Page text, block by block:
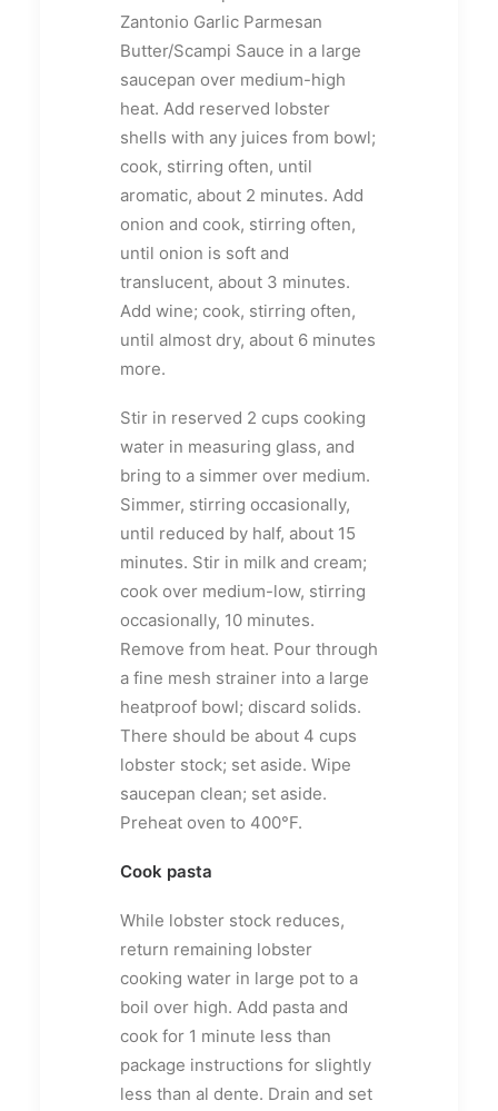
Zantonio Garlic Parmesan
Butter/Scampi Sauce in a large
saucepan over medium-high
heat. Add reserved lobster
shells with any juices from bowl;
cook, stirring often, until
aromatic, about 2 minutes. Add
onion and cook, stirring often,
until onion is soft and
translucent, about 3 minutes.
Add wine; cook, stirring often,
until almost dry, about 6 minutes
more.
Stir in reserved 2 cups cooking
water in measuring glass, and
bring to a simmer over medium.
Simmer, stirring occasionally,
until reduced by half, about 15
minutes. Stir in milk and cream;
cook over medium-low, stirring
occasionally, 10 minutes.
Remove from heat. Pour through
a fine mesh strainer into a large
heatproof bowl; discard solids.
There should be about 4 cups
lobster stock; set aside. Wipe
saucepan clean; set aside.
Preheat oven to 400°F.
Cook pasta
While lobster stock reduces,
return remaining lobster
cooking water in large pot to a
boil over high. Add pasta and
cook for 1 minute less than
package instructions for slightly
less than al dente. Drain and set